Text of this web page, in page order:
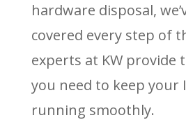
hardware disposal,
covered every step of
experts at KW provide
you need to keep your
running smoothly.